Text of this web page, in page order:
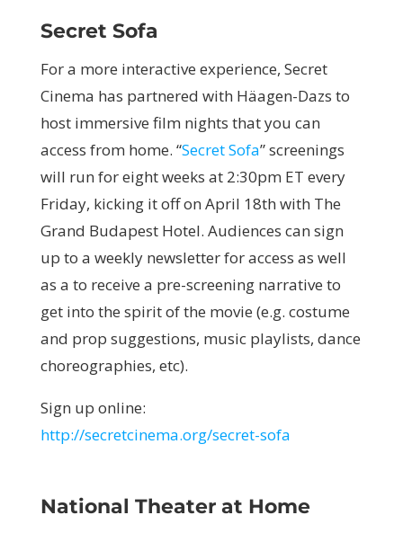
Secret Sofa
For a more interactive experience, Secret
Cinema has partnered with Häagen-Dazs to
host immersive film nights that you can
access from home. “Secret Sofa” screenings
will run for eight weeks at 2:30pm ET every
Friday, kicking it off on April 18th with The
Grand Budapest Hotel. Audiences can sign
up to a weekly newsletter for access as well
as a to receive a pre-screening narrative to
get into the spirit of the movie (e.g. costume
and prop suggestions, music playlists, dance
choreographies, etc).
Sign up online:
http://secretcinema.org/secret-sofa
National Theater at Home